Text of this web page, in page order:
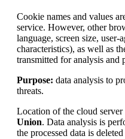
Cookie names and values
service. However, other
language, screen size, user-
characteristics), as well as
transmitted for analysis and
Purpose: data analysis to
threats.
Location of the cloud server
Union. Data analysis is
the processed data is